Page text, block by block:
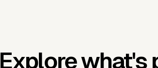
Explore what's